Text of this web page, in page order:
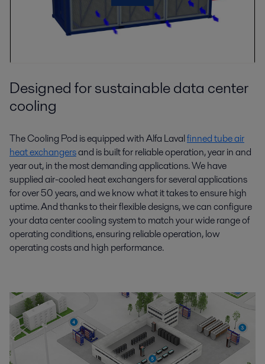
Designed for sustainable data center
cooling
The Cooling Pod is equipped with Alfa Lavalfinned tube air
heat exchangersand is built for reliable operation, year in and
year out, in the most demanding applications. We have
supplied air-cooled heat exchangers for several applications
for over 50 years, and we know what it takes to ensure high
uptime. And thanks to their flexible designs, we can configure
your data center cooling system to match your wide range of
operating conditions, ensuring reliable operation, low
operating costs and high performance.